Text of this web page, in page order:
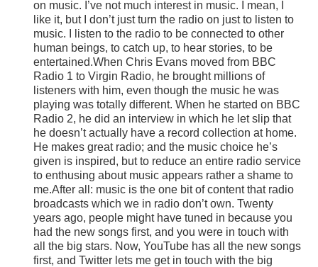
on music. I’ve not much interest in music. I mean, I
like it, but I don’t just turn the radio on just to listen to
music. I listen to the radio to be connected to other
human beings, to catch up, to hear stories, to be
entertained.When Chris Evans moved from BBC
Radio 1 to Virgin Radio, he brought millions of
listeners with him, even though the music he was
playing was totally different. When he started on BBC
Radio 2, he did an interview in which he let slip that
he doesn’t actually have a record collection at home.
He makes great radio; and the music choice he’s
given is inspired, but to reduce an entire radio service
to enthusing about music appears rather a shame to
me.After all: music is the one bit of content that radio
broadcasts which we in radio don’t own. Twenty
years ago, people might have tuned in because you
had the new songs first, and you were in touch with
all the big stars. Now, YouTube has all the new songs
first, and Twitter lets me get in touch with the big